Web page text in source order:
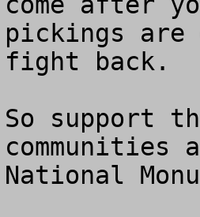
pickings are
fight back.
So support
communities
National